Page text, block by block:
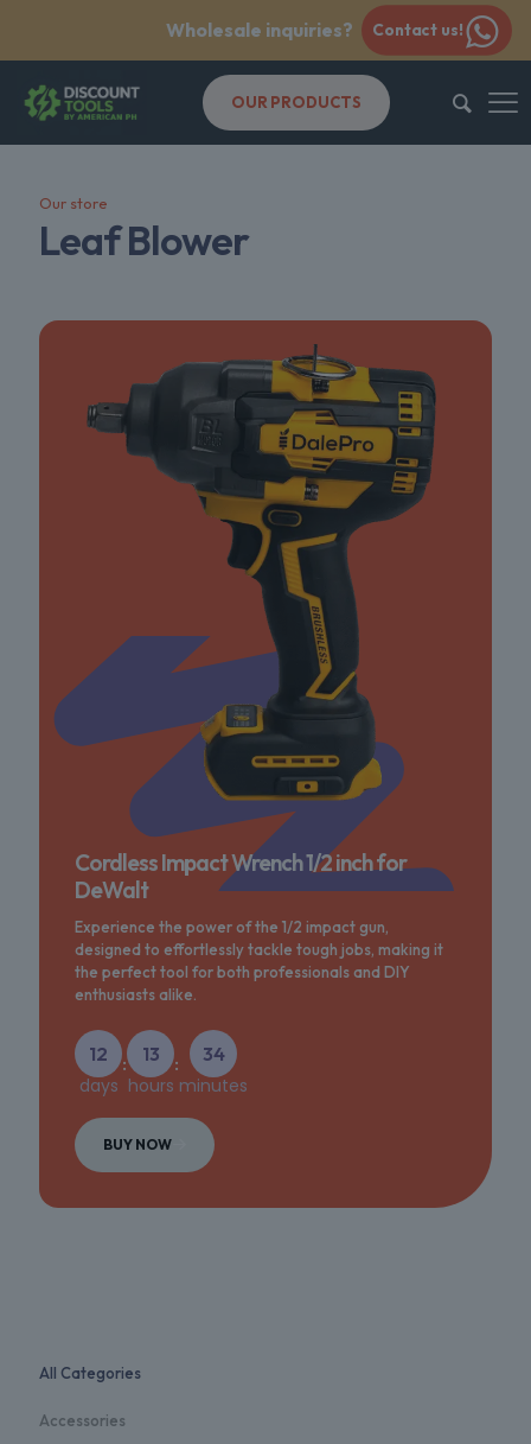
Wholesale inquiries? Contact us!
OUR PRODUCTS
Our store
Leaf Blower
Cordless Impact Wrench 1/2 inch for
DeWalt
Experience the power of the 1/2 impact gun,
designed to effortlessly tackle tough jobs, making it
the perfect tool for both professionals and DIY
enthusiasts alike.
12
days
:
13
hours
:
34
minutes
BUY NOW
All Categories
Accessories